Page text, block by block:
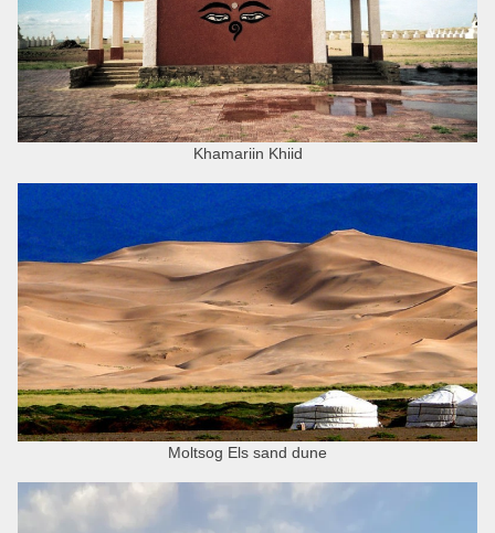
Khamariin Khiid
Moltsog Els sand dune